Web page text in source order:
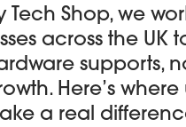
Tech Shop, we
across the UK
supports,
Here’s
a real